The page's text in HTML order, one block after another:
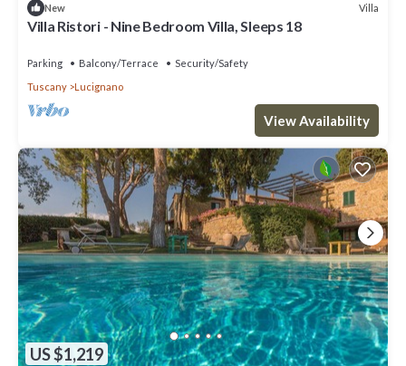
New Villa
Villa Ristori - Nine Bedroom Villa, Sleeps 18
Parking Balcony/Terrace
Security/Safety
Tuscany
Lucignano
View Availability
US $1,219